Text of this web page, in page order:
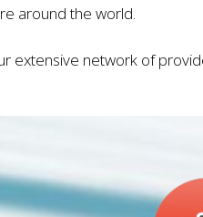
around the world.
extensive network of